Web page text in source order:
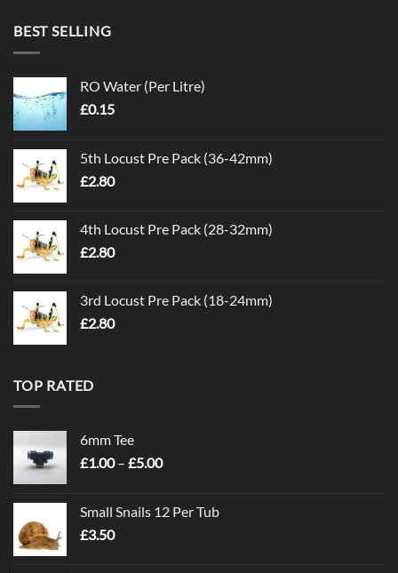
BEST SELLING
RO Water (Per Litre)
£0.15
5th Locust Pre Pack (36-42mm)
£2.80
4th Locust Pre Pack (28-32mm)
£2.80
3rd Locust Pre Pack (18-24mm)
£2.80
TOP RATED
6mm Tee
£1.00 – £5.00Price
through
Small Snails 12 Per Tub
£3.50